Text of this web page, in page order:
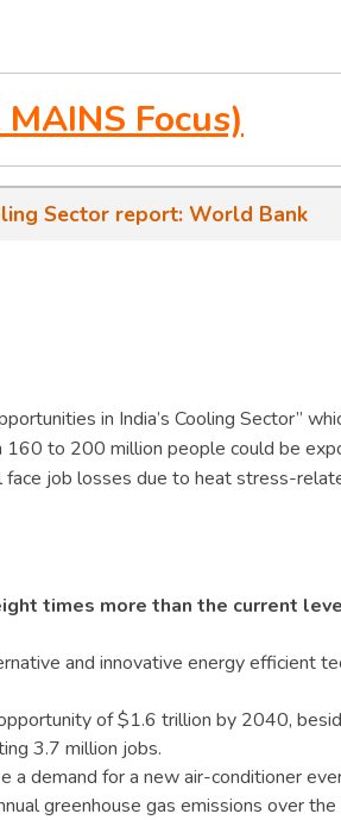
Focus)
Sector report: World Bank
in India’s Cooling Sector”
to 200 million people could be
face job losses due to heat stress-
times more than the current
and innovative energy efficient
of $1.6 trillion by 2040,
3.7 million jobs.
demand for a new air-conditioner
greenhouse gas emissions over